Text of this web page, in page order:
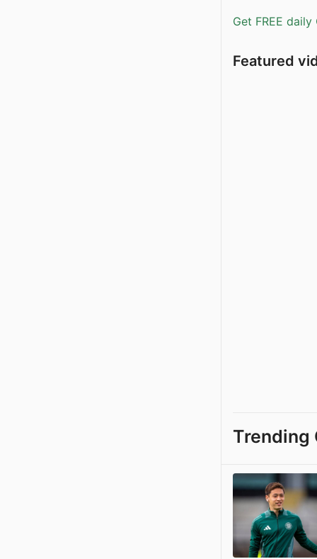
Get FREE
Featured
Trending